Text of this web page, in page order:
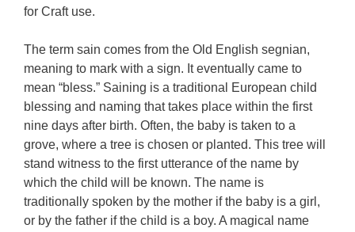
for Craft use.
The term sain comes from the Old English segnian,
meaning to mark with a sign. It eventually came to
mean “bless.” Saining is a traditional European child
blessing and naming that takes place within the first
nine days after birth. Often, the baby is taken to a
grove, where a tree is chosen or planted. This tree will
stand witness to the first utterance of the name by
which the child will be known. The name is
traditionally spoken by the mother if the baby is a girl,
or by the father if the child is a boy. A magical name